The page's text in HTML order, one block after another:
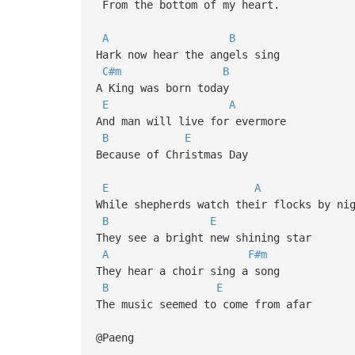
From the bottom of my heart.
A
B
Hark now hear the angels sing
C#m
B
A King was born today
E
A
And man will live for evermore
B
E
Because of Christmas Day
E
A
While shepherds watch their flocks by
B
E
They see a bright new shining star
A
F#m
They hear a choir sing a song
B
E
The music seemed to come from afar
@Paeng